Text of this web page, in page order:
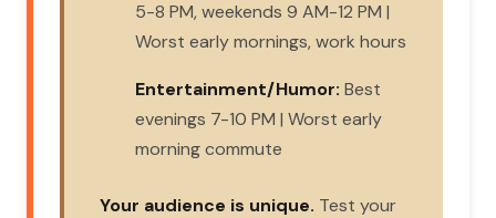
5-8 PM, weekends 9 AM-12 PM |
Worst early mornings, work hours
Entertainment/Humor: Best
evenings 7-10 PM | Worst early
morning commute
Your audience is unique. Test your